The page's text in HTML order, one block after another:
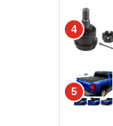
4
5